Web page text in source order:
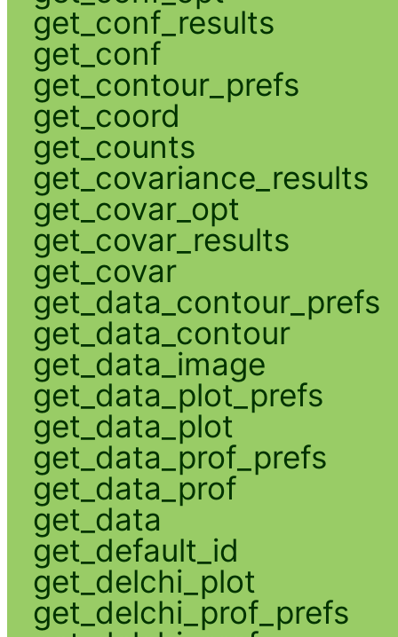
get_conf_results
get_conf
get_contour_prefs
get_coord
get_counts
get_covariance_results
get_covar_opt
get_covar_results
get_covar
get_data_contour_prefs
get_data_contour
get_data_image
get_data_plot_prefs
get_data_plot
get_data_prof_prefs
get_data_prof
get_data
get_default_id
get_delchi_plot
get_delchi_prof_prefs